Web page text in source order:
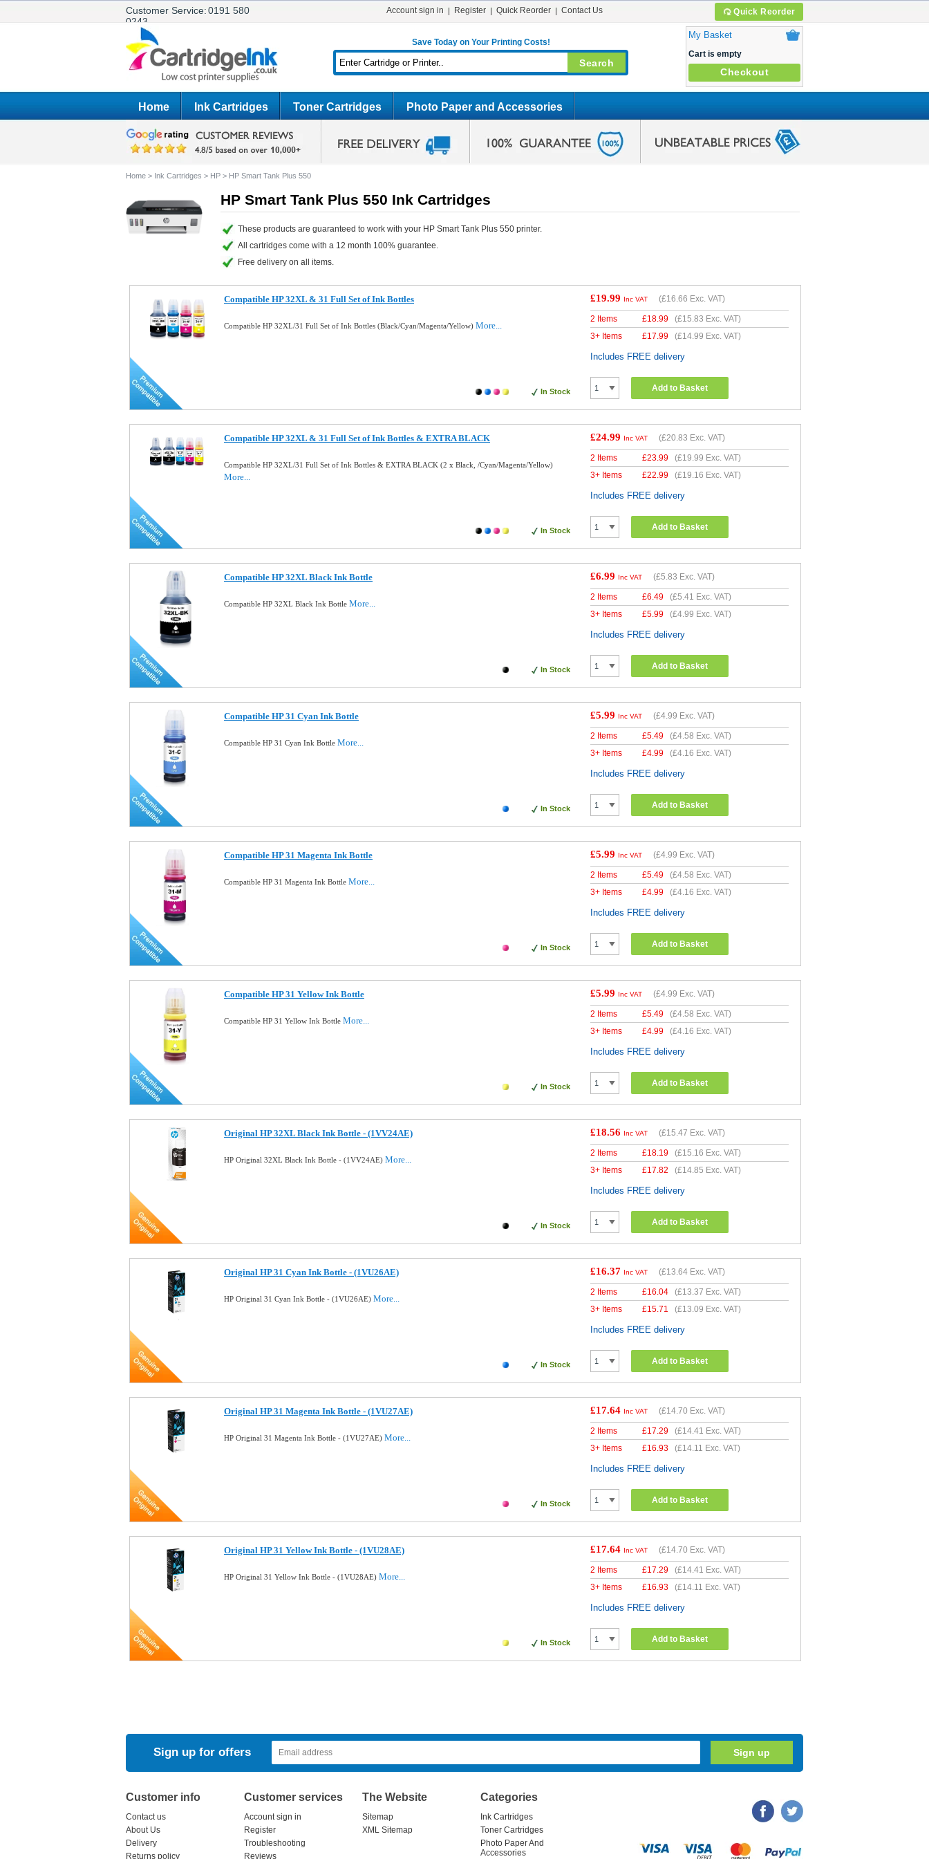
Customer Service:0191 580
0243
Quick Reorder
Account sign in Register Quick Reorder Contact Us
Save Today on Your Printing Costs!
My Basket
Cart is empty
Checkout
Home Ink Cartridges Toner Cartridges Photo Paper and Accessories
Home > Ink Cartridges > HP > HP Smart Tank Plus 550
HP Smart Tank Plus 550 Ink Cartridges
These products are guaranteed to work with your HP Smart Tank Plus 550 printer.
All cartridges come with a 12 month 100% guarantee.
Free delivery on all items.
Compatible HP 32XL & 31 Full Set of Ink Bottles
Compatible HP 32XL/31 Full Set of Ink Bottles (Black/Cyan/Magenta/Yellow) More...
In Stock
£19.99 Inc VAT (£16.66 Exc. VAT)
2 Items £18.99 (£15.83 Exc. VAT)
3+ Items
£17.99 (£14.99 Exc. VAT)
Includes FREE delivery
Add to Basket
Compatible HP 32XL & 31 Full Set of Ink Bottles & EXTRA BLACK
Compatible HP 32XL/31 Full Set of Ink Bottles & EXTRA BLACK (2 x Black, /Cyan/Magenta/Yellow)
More...
In Stock
£24.99 Inc VAT (£20.83 Exc. VAT)
2 Items £23.99 (£19.99 Exc. VAT)
3+ Items
£22.99 (£19.16 Exc. VAT)
Includes FREE delivery
Add to Basket
Compatible HP 32XL Black Ink Bottle
Compatible HP 32XL Black Ink Bottle More...
In Stock
£6.99 Inc VAT (£5.83 Exc. VAT)
2 Items £6.49 (£5.41 Exc. VAT)
3+ Items
£5.99 (£4.99 Exc. VAT)
Includes FREE delivery
Add to Basket
Compatible HP 31 Cyan Ink Bottle
Compatible HP 31 Cyan Ink Bottle More...
In Stock
£5.99 Inc VAT (£4.99 Exc. VAT)
2 Items £5.49 (£4.58 Exc. VAT)
3+ Items
£4.99 (£4.16 Exc. VAT)
Includes FREE delivery
Add to Basket
Compatible HP 31 Magenta Ink Bottle
Compatible HP 31 Magenta Ink Bottle More...
In Stock
£5.99 Inc VAT (£4.99 Exc. VAT)
2 Items £5.49 (£4.58 Exc. VAT)
3+ Items
£4.99 (£4.16 Exc. VAT)
Includes FREE delivery
Add to Basket
Compatible HP 31 Yellow Ink Bottle
Compatible HP 31 Yellow Ink Bottle More...
In Stock
£5.99 Inc VAT (£4.99 Exc. VAT)
2 Items £5.49 (£4.58 Exc. VAT)
3+ Items
£4.99 (£4.16 Exc. VAT)
Includes FREE delivery
Add to Basket
Original HP 32XL Black Ink Bottle - (1VV24AE)
HP Original 32XL Black Ink Bottle - (1VV24AE) More...
In Stock
£18.56 Inc VAT (£15.47 Exc. VAT)
2 Items £18.19 (£15.16 Exc. VAT)
3+ Items
£17.82 (£14.85 Exc. VAT)
Includes FREE delivery
Add to Basket
Original HP 31 Cyan Ink Bottle - (1VU26AE)
HP Original 31 Cyan Ink Bottle - (1VU26AE) More...
In Stock
£16.37 Inc VAT (£13.64 Exc. VAT)
2 Items £16.04 (£13.37 Exc. VAT)
3+ Items
£15.71 (£13.09 Exc. VAT)
Includes FREE delivery
Add to Basket
Original HP 31 Magenta Ink Bottle - (1VU27AE)
HP Original 31 Magenta Ink Bottle - (1VU27AE) More...
In Stock
£17.64 Inc VAT (£14.70 Exc. VAT)
2 Items £17.29 (£14.41 Exc. VAT)
3+ Items
£16.93 (£14.11 Exc. VAT)
Includes FREE delivery
Add to Basket
Original HP 31 Yellow Ink Bottle - (1VU28AE)
HP Original 31 Yellow Ink Bottle - (1VU28AE) More...
In Stock
£17.64 Inc VAT (£14.70 Exc. VAT)
2 Items £17.29 (£14.41 Exc. VAT)
3+ Items
£16.93 (£14.11 Exc. VAT)
Includes FREE delivery
Add to Basket
Sign up for offers
Customer info
Contact us
About Us
Delivery
Returns policy
Customer services
Account sign in
Register
Troubleshooting
Reviews
The Website
Sitemap
XML Sitemap
Categories
Ink Cartridges
Toner Cartridges
Photo Paper And
Accessories